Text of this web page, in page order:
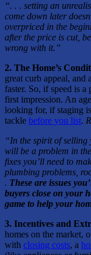
“. . . setting an
come down later
overpriced in the
after the price is cut,
wrong with it.”
2. The Home’s
great curb appeal, and
faster. So, if speed is a
first impression. An
looking for, if staging
tackle before you list.
“In the spirit of selling
will be a problem in
fixes you’ll need to
plumbing problems,
. These are issues
buyers close on your
game to help your
3. Incentives and
homes on the market,
with closing costs, a